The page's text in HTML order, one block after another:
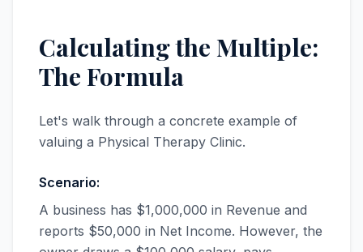
Calculating the Multiple:
The Formula
Let's walk through a concrete example of
valuing a Physical Therapy Clinic.
Scenario:
A business has $1,000,000 in Revenue and
reports $50,000 in Net Income. However, the